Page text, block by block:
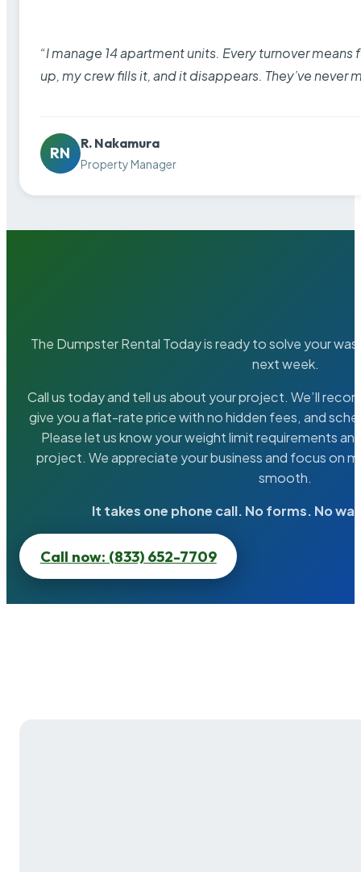
“I manage 14 apartment units. Every turnover
up, my crew fills it, and it disappears. They’ve never
RN
R. Nakamura
Property Manager
The Dumpster Rental Today is ready to solve your
next week.
Call us today and tell us about your project. We’ll
give you a flat-rate price with no hidden fees, and
Please let us know your weight limit requirements
project. We appreciate your business and focus on
smooth.
It takes one phone call. No forms. No
Call now: (833) 652-7709